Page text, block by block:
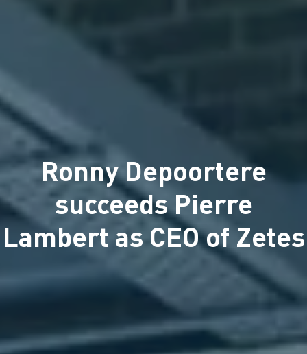
Ronny Depoortere
succeeds Pierre
Lambert as CEO of Zetes